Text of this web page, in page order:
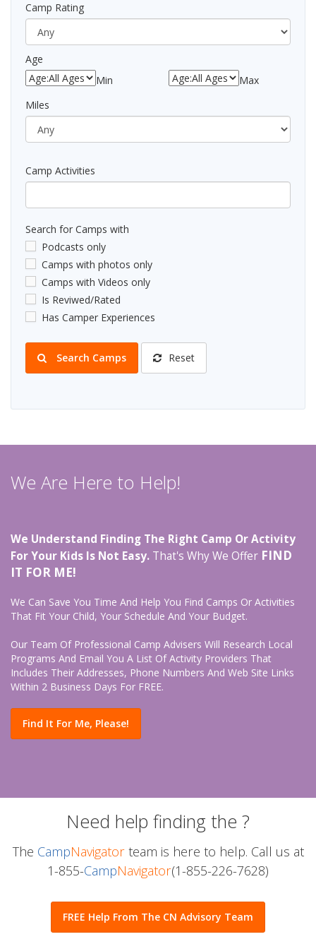
Camp Rating
Age
Min
Max
Miles
Camp Activities
Search for Camps with
Podcasts only
Camps with photos only
Camps with Videos only
Is Reviwed/Rated
Has Camper Experiences
Search Camps Reset
We Are Here to Help!
We Understand Finding The Right Camp Or Activity
For Your Kids Is Not Easy. That's Why We Offer FIND
IT FOR ME!
We Can Save You Time And Help You Find Camps Or Activities
That Fit Your Child, Your Schedule And Your Budget.
Our Team Of Professional Camp Advisers Will Research Local
Programs And Email You A List Of Activity Providers That
Includes Their Addresses, Phone Numbers And Web Site Links
Within 2 Business Days For FREE.
Find It For Me, Please!
Need help finding the ?
The CampNavigatorteam is here to help. Call us at
1-855-CampNavigator(1-855-226-7628)
FREE Help From The CN Advisory Team